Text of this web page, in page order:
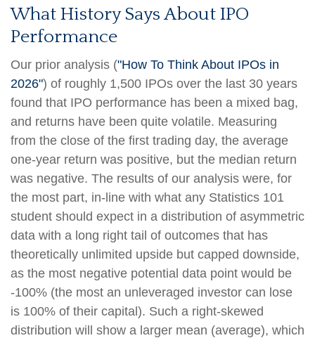
What History Says About IPO
Performance
Our prior analysis ("How To Think About IPOs in
2026") of roughly 1,500 IPOs over the last 30 years
found that IPO performance has been a mixed bag,
and returns have been quite volatile. Measuring
from the close of the first trading day, the average
one-year return was positive, but the median return
was negative. The results of our analysis were, for
the most part, in-line with what any Statistics 101
student should expect in a distribution of asymmetric
data with a long right tail of outcomes that has
theoretically unlimited upside but capped downside,
as the most negative potential data point would be
-100% (the most an unleveraged investor can lose
is 100% of their capital). Such a right-skewed
distribution will show a larger mean (average), which